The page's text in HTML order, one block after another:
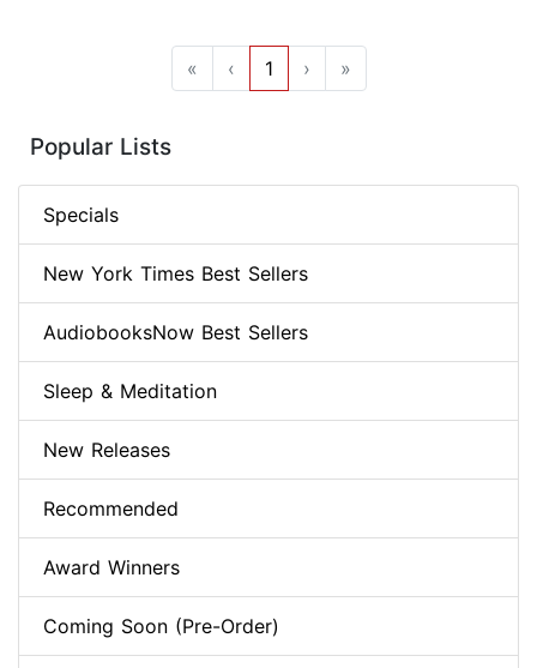
« ‹ 1 › »
Popular Lists
Specials
New York Times Best Sellers
AudiobooksNow Best Sellers
Sleep & Meditation
New Releases
Recommended
Award Winners
Coming Soon (Pre-Order)